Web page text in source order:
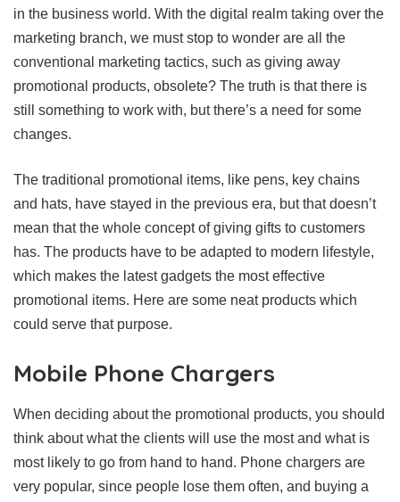
in the business world. With the digital realm taking over the
marketing branch, we must stop to wonder are all the
conventional marketing tactics, such as giving away
promotional products, obsolete? The truth is that there is
still something to work with, but there’s a need for some
changes.
The traditional promotional items, like pens, key chains
and hats, have stayed in the previous era, but that doesn’t
mean that the whole concept of giving gifts to customers
has. The products have to be adapted to modern lifestyle,
which makes the latest gadgets the most effective
promotional items. Here are some neat products which
could serve that purpose.
Mobile Phone Chargers
When deciding about the promotional products, you should
think about what the clients will use the most and what is
most likely to go from hand to hand. Phone chargers are
very popular, since people lose them often, and buying a